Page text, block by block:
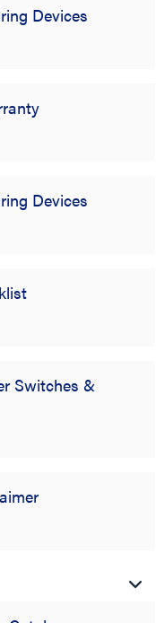
Devices
Devices
Switches &